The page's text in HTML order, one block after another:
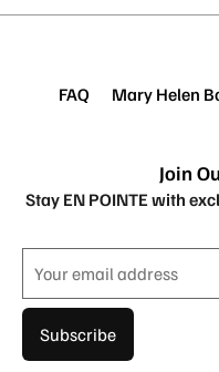
FAQ Mary Helen
Join
Stay EN POINTE with
Subscribe